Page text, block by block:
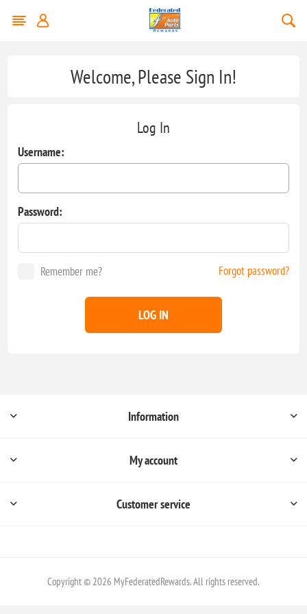
Welcome, Please Sign In!
Log In
Username:
Password:
Remember me? Forgot password?
LOG IN
Information
My account
Customer service
Copyright © 2026 MyFederatedRewards. All rights reserved.